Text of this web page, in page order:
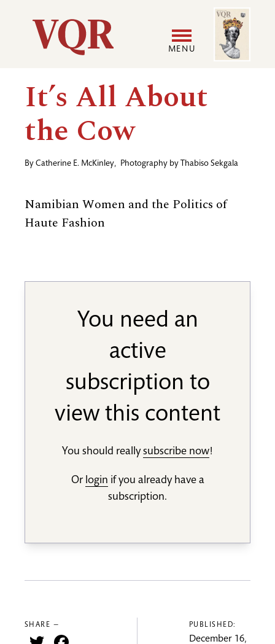
Utility
Main
navigation
MENU
User
Image
It’s All About
the Cow
By Catherine E. McKinley, Photography by Thabiso Sekgala
Namibian Women and the Politics of
Haute Fashion
You need an
active
subscription to
view this content
You should reallysubscribe now!
Or login if you already have a
subscription.
SHARE — PUBLISHED:
December 16,